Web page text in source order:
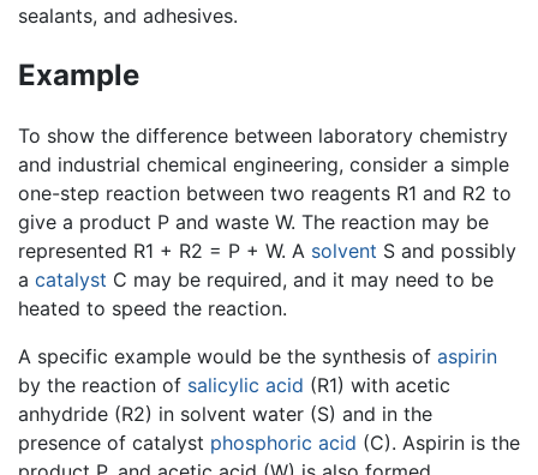
sealants, and adhesives.
Example
To show the difference between laboratory chemistry
and industrial chemical engineering, consider a simple
one-step reaction between two reagents R1 and R2 to
give a product P and waste W. The reaction may be
represented R1 + R2 = P + W. A solvent S and possibly
a catalyst C may be required, and it may need to be
heated to speed the reaction.
A specific example would be the synthesis of aspirin
by the reaction of salicylic acid (R1) with acetic
anhydride (R2) in solvent water (S) and in the
presence of catalyst phosphoric acid (C). Aspirin is the